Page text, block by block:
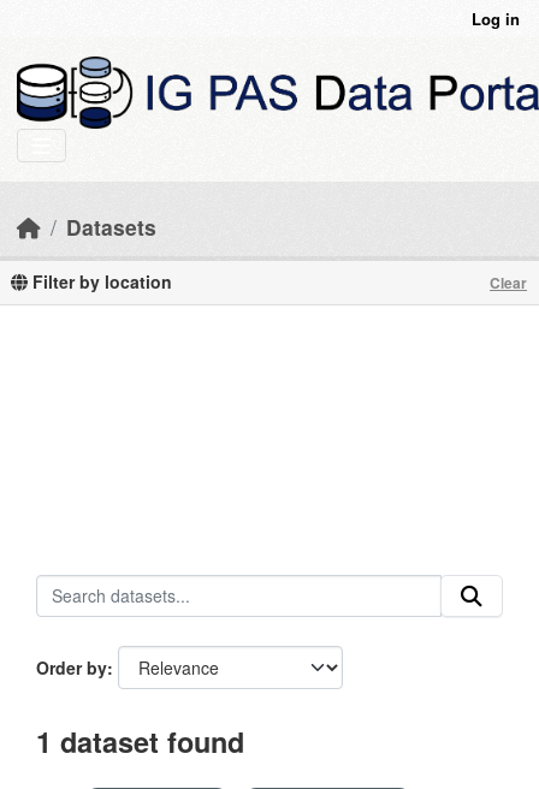
Log in
Datasets
Filter by location Clear
Order by
1 dataset found